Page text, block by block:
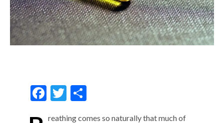
F T S
reathing comes so naturally that much of